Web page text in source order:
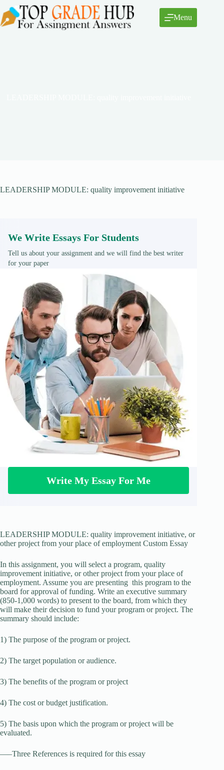
to
content
Menu
LEADERSHIP MODULE: quality improvement initiative
We Write Essays For Students
Tell us about your assignment and we will find the best writer
for your paper
Write My Essay For Me
LEADERSHIP MODULE: quality improvement initiative, or
other project from your place of employment Custom Essay
In this assignment, you will select a program, quality
improvement initiative, or other project from your place of
employment. Assume you are presenting this program to the
board for approval of funding. Write an executive summary
(850-1,000 words) to present to the board, from which they
will make their decision to fund your program or project. The
summary should include:
1) The purpose of the program or project.
2) The target population or audience.
3) The benefits of the program or project
4) The cost or budget justification.
5) The basis upon which the program or project will be
evaluated.
—–Three References is required for this essay